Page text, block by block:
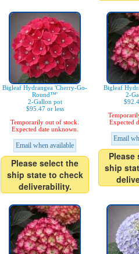
Bigleaf Hydrangea 'Cherry-Go-
Round™'
2-Gallon pot
$95.47 or less
Temporarily out of stock.
Expected date unknown.
Email when available
Please select the
ship state to check
deliverability.
Bigleaf
2-
Expected
Email
Please
ship